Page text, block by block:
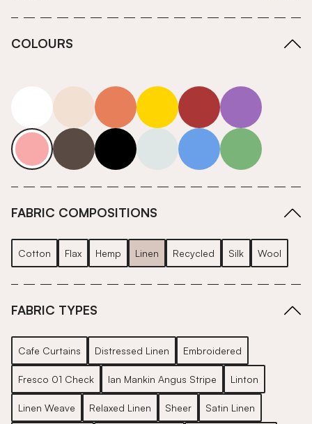
COLOURS
neutrals-warm
orange yellow red purple
pink grey roll-ends neutrals-cool
blue green
FABRIC COMPOSITIONS
Cotton Flax Hemp Linen Recycled Silk Wool
FABRIC TYPES
Cafe Curtains Distressed Linen Embroidered
Fresco 01 Check Ian Mankin Angus Stripe Linton
Linen Weave Relaxed Linen Sheer Satin Linen